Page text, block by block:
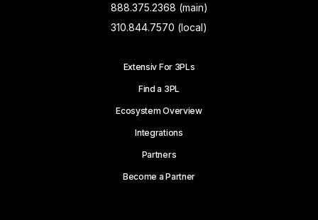
888.375.2368 (main)
310.844.7570 (local)
Extensiv For 3PLs
Find a 3PL
Ecosystem Overview
Integrations
Partners
Become a Partner